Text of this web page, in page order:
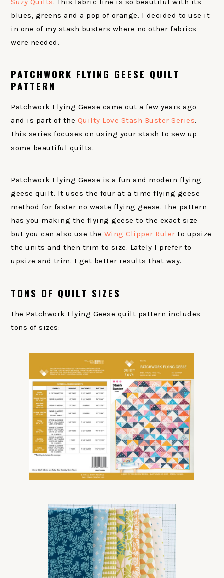
blues, greens and a pop of orange. I decided to use it
in one of my stash busters where no other fabrics
were needed.
PATCHWORK FLYING GEESE QUILT
PATTERN
Patchwork Flying Geese came out a few years ago
and is part of the Quilty Love Stash Buster Series.
This series focuses on using your stash to sew up
some beautiful quilts.
Patchwork Flying Geese is a fun and modern flying
geese quilt. It uses the four at a time flying geese
method for faster no waste flying geese. The pattern
has you making the flying geese to the exact size
but you can also use the Wing Clipper Ruler to upsize
the units and then trim to size. Lately I prefer to
upsize and trim. I get better results that way.
TONS OF QUILT SIZES
The Patchwork Flying Geese quilt pattern includes
tons of sizes: